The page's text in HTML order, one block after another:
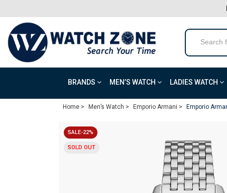
BRANDS MEN’S WATCH LADIES WATCH
Home > Men’s Watch > Emporio Armani > Emporio
SALE-22%
SOLD OUT